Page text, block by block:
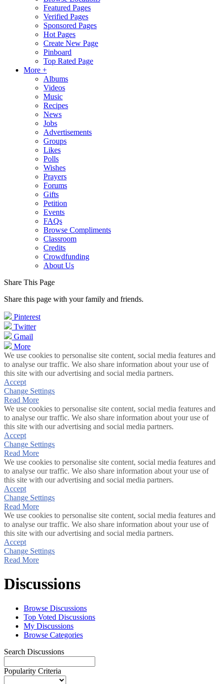
Featured Pages
Verified Pages
Sponsored Pages
Hot Pages
Create New Page
Pinboard
Top Rated Page
More +
Albums
Videos
Music
Recipes
News
Jobs
Advertisements
Groups
Likes
Polls
Wishes
Prayers
Forums
Gifts
Petition
Events
FAQs
Browse Compliments
Classroom
Credits
Crowdfunding
About Us
Share This Page
Share this page with your family and friends.
Pinterest
Twitter
Gmail
More
We use cookies to personalise site content, social media features and
to analyse our traffic. We also share information about your use of
this site with our advertising and social media partners.
Accept
Change Settings
Read More
We use cookies to personalise site content, social media features and
to analyse our traffic. We also share information about your use of
this site with our advertising and social media partners.
Accept
Change Settings
Read More
We use cookies to personalise site content, social media features and
to analyse our traffic. We also share information about your use of
this site with our advertising and social media partners.
Accept
Change Settings
Read More
We use cookies to personalise site content, social media features and
to analyse our traffic. We also share information about your use of
this site with our advertising and social media partners.
Accept
Change Settings
Read More
Discussions
Browse Discussions
Top Voted Discussions
My Discussions
Browse Categories
Search Discussions
Popularity Criteria